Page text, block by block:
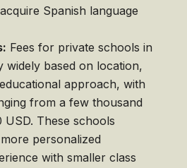
Spanish language
Fees for private schools in
widely based on location,
approach, with
from a few thousand
These schools
personalized
with smaller class